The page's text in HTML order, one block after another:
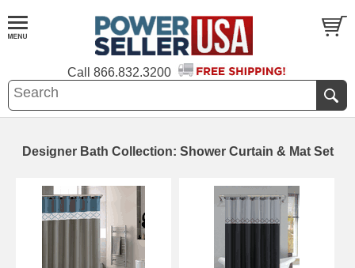
Call 866.832.3200
Designer Bath Collection: Shower Curtain & Mat Set